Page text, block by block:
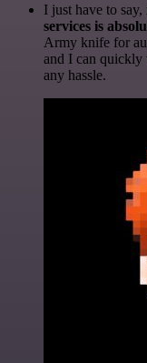
I just have to say,
services is
Army knife for
and I can quickly
any hassle.